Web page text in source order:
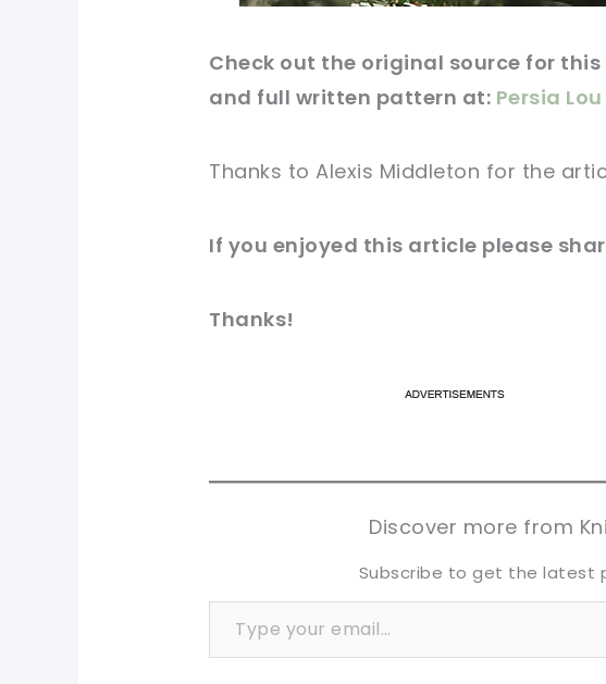
Check out the original source for this
and full written pattern at: Persia Lou
Thanks to Alexis Middleton for the
If you enjoyed this article please
Thanks!
tweet it!
tweet it!
Discover more from
Subscribe to get the latest
Type your email…